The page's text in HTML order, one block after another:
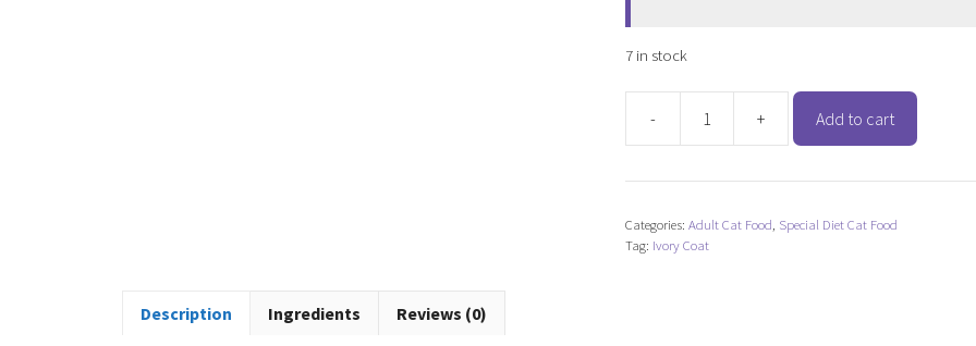
7 in stock
-
Grain
Chicken
+ Add to cart
Categories:Adult Cat Food Special Diet Cat Food
Tag: Ivory Coat
Description Ingredients Reviews (0)